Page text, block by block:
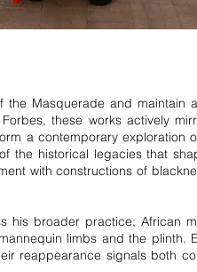
the Masquerade and maintain
these works actively
a contemporary exploration
the historical legacies that
with constructions of
his broader practice; African
limbs and the plinth.
reappearance signals both